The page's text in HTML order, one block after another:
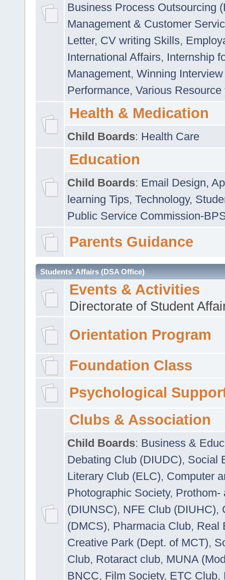
Business Process Outsourcing
Management & Customer
Letter, CV writing Skills,
International Affairs, Internship
Management, Winning
Performance, Various
Health & Medication
Child Boards: Health Care
Education
Child Boards: Email Design,
learning Tips, Technology,
Public Service Commission-
Parents Guidance
Students' Affairs (DSA Office)
Events & Activities
Directorate of Student
Orientation Program
Foundation Class
Psychological
Clubs & Association
Child Boards: Business &
Debating Club (DIUDC), Social
Literary Club (ELC), Computer
Photographic Society, Prothom-
(DIUNSC), NFE Club (DIUHC),
(DMCS), Pharmacia Club, Real
Creative Park (Dept. of MCT),
Club, Rotaract club, MUNA
BNCC, Film Society, ETC Club,